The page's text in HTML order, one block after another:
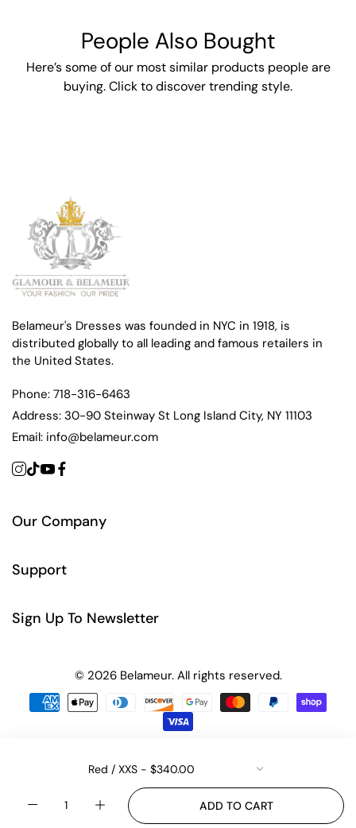
ADD TO CART
People Also Bought
Here’s some of our most similar products people are
buying. Click to discover trending style.
Belameur's Dresses was founded in NYC in 1918, is
distributed globally to all leading and famous retailers in
the United States.
Phone: 718-316-6463
Address: 30-90 Steinway St Long Island City, NY 11103
Email: info@belameur.com
Our Company
Support
Sign Up To Newsletter
© 2026 Belameur. All rights reserved.